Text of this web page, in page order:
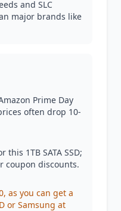
and SLC
major brands like
Prime Day
often drop 10-
1TB SATA SSD;
coupon discounts.
as you can get a
or Samsung at